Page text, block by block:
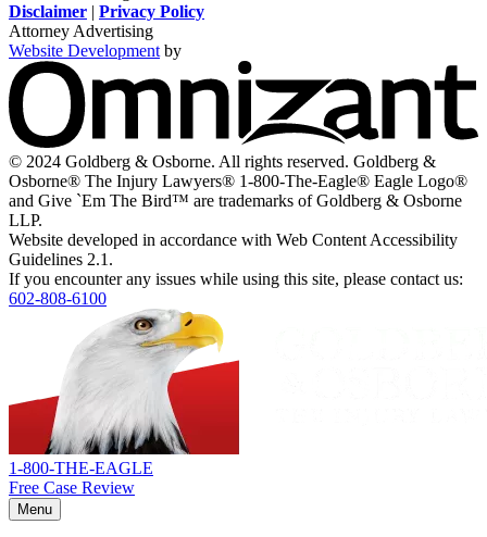
new
window
new
window
a
new
window
new
window
new
window
Disclaimer | Privacy Policy
Attorney Advertising
Website Development by
© 2024 Goldberg & Osborne. All rights reserved. Goldberg &
Osborne® The Injury Lawyers® 1-800-The-Eagle® Eagle Logo®
and Give `Em The Bird™ are trademarks of Goldberg & Osborne
LLP.
Website developed in accordance with Web Content Accessibility
Guidelines 2.1.
If you encounter any issues while using this site, please contact us:
602-808-6100
1-800-THE-EAGLE
Free Case Review
Menu